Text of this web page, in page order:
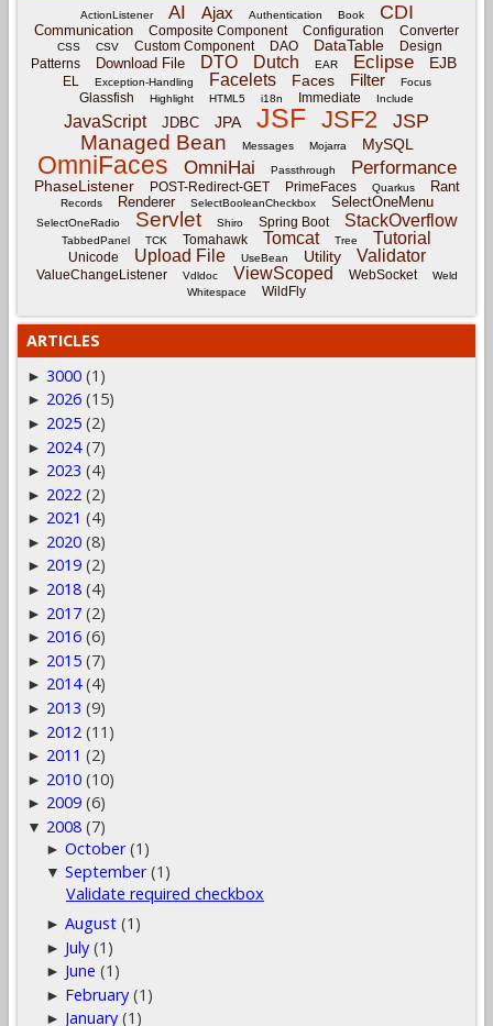
ActionListener AI Ajax Authentication Book CDI
Communication Composite Component Configuration Converter
CSS CSV Custom Component DAO DataTable
Design
Patterns
Download File DTO Dutch EAR Eclipse EJB
EL Exception-Handling Facelets Faces Filter Focus
Glassfish Highlight HTML5 i18n Immediate Include
JavaScript JDBC JPA JSF JSF2 JSP
Managed Bean Messages Mojarra MySQL
OmniFaces OmniHai Passthrough Performance
PhaseListener POST-Redirect-GET PrimeFaces Quarkus Rant
Records Renderer SelectBooleanCheckbox SelectOneMenu
SelectOneRadio Servlet Shiro Spring Boot StackOverflow
TabbedPanel TCK Tomahawk Tomcat Tree Tutorial
Unicode Upload File UseBean Utility Validator
ValueChangeListener Vdldoc ViewScoped WebSocket
Weld
Whitespace
WildFly
ARTICLES
► 3000 (1)
► 2026 (15)
► 2025 (2)
► 2024 (7)
► 2023 (4)
► 2022 (2)
► 2021 (4)
► 2020 (8)
► 2019 (2)
► 2018 (4)
► 2017 (2)
► 2016 (6)
► 2015 (7)
► 2014 (4)
► 2013 (9)
► 2012 (11)
► 2011 (2)
► 2010 (10)
► 2009 (6)
▼ 2008 (7)
►October (1)
▼September (1)
Validate required checkbox
►August (1)
► July (1)
► June (1)
► February (1)
► January (1)